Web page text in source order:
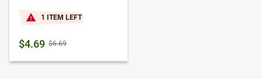
1 ITEM LEFT
$4.69 $6.69